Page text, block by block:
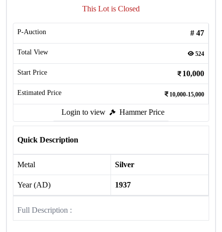
This Lot is Closed
P-Auction # 47
Total View 524
Start Price 10,000
Estimated Price 10,000-15,000
Login to view Hammer Price
Quick Description
Metal Silver
Year (AD) 1937
Full Description :